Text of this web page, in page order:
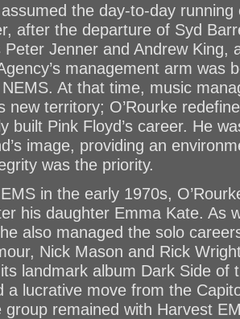
assumed the day-to-day
after the departure of Syd
Peter Jenner and Andrew King,
management arm was
At that time, music
new territory; O’Rourke
built Pink Floyd’s career. He
image, providing an
was the priority.
in the early 1970s,
his daughter Emma Kate. As
also managed the solo
Nick Mason and Rick
landmark album Dark Side of
a lucrative move from the
group remained with Harvest